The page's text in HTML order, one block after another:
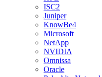
ISC2
Juniper
KnowBe4
Microsoft
NetApp
NVIDIA
Omnissa
Oracle